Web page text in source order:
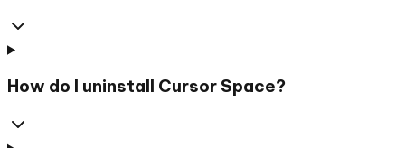
How do I uninstall Cursor Space?